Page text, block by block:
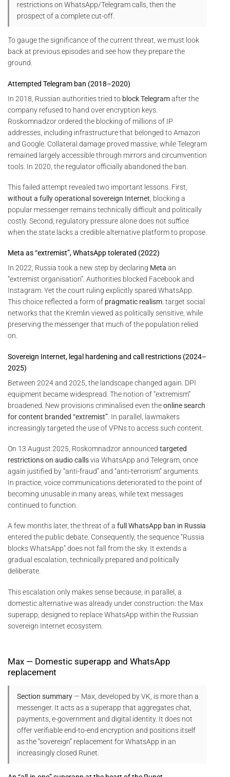
restrictions on WhatsApp/Telegram calls, then the
prospect of a complete cut-off.
To gauge the significance of the current threat, we must look
back at previous episodes and see how they prepare the
ground.
Attempted Telegram ban (2018–2020)
In 2018, Russian authorities tried to block Telegramafter the
company refused to hand over encryption keys.
Roskomnadzor ordered the blocking of millions of IP
addresses, including infrastructure that belonged to Amazon
and Google. Collateral damage proved massive, while Telegram
remained largely accessible through mirrors and circumvention
tools. In 2020, the regulator officially abandoned the ban.
This failed attempt revealed two important lessons. First,
without a fully operational sovereign Internet , blocking a
popular messenger remains technically difficult and politically
costly. Second, regulatory pressure alone does not suffice
when the state lacks a credible alternative platform to propose.
Meta as “extremist”, WhatsApp tolerated (2022)
In 2022, Russia took a new step by declaring Meta an
“extremist organisation”. Authorities blocked Facebook and
Instagram. Yet the court ruling explicitly spared WhatsApp.
This choice reflected a form of pragmatic realism: target social
networks that the Kremlin viewed as politically sensitive, while
preserving the messenger that much of the population relied
on.
Sovereign Internet, legal hardening and call restrictions (2024–
2025)
Between 2024 and 2025, the landscape changed again. DPI
equipment became widespread. The notion of “extremism”
broadened. New provisions criminalised even theonline search
for content branded “extremist” . In parallel, lawmakers
increasingly targeted the use of VPNs to access such content.
On 13 August 2025, Roskomnadzor announced targeted
restrictions on audio callsvia WhatsApp and Telegram, once
again justified by “anti-fraud” and “anti-terrorism” arguments.
In practice, voice communications deteriorated to the point of
becoming unusable in many areas, while text messages
continued to function.
A few months later, the threat of a full WhatsApp ban in Russia
entered the public debate. Consequently, the sequence “Russia
blocks WhatsApp” does not fall from the sky. It extends a
gradual escalation, technically prepared and politically
deliberate.
This escalation only makes sense because, in parallel, a
domestic alternative was already under construction: the Max
superapp, designed to replace WhatsApp within the Russian
sovereign Internet ecosystem.
Max — Domestic superapp and WhatsApp
replacement
Section summary — Max, developed by VK, is more than a
messenger. It acts as a superapp that aggregates chat,
payments, e-government and digital identity. It does not
offer verifiable end-to-end encryption and positions itself
as the “sovereign” replacement for WhatsApp in an
increasingly closed Runet.